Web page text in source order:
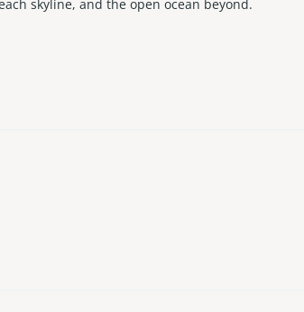
skyline, and the open ocean beyond.
offering, this residence also includes two